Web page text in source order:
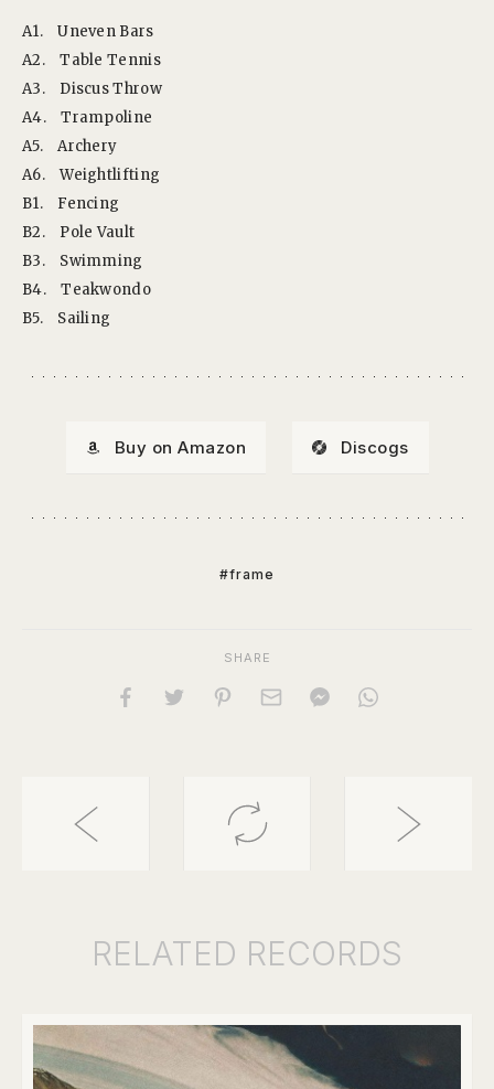
A1.
Uneven Bars
A2.
Table Tennis
A3.
Discus Throw
A4.
Trampoline
A5.
Archery
A6.
Weightlifting
B1.
Fencing
B2.
Pole Vault
B3.
Swimming
B4.
Teakwondo
B5.
Sailing
Buy on Amazon Discogs
#frame
SHARE
RELATED RECORDS